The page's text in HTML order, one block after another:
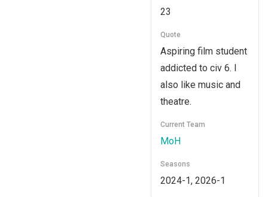
23
Quote
Aspiring film student
addicted to civ 6. I
also like music and
theatre.
Current Team
MoH
Seasons
2024-1, 2026-1